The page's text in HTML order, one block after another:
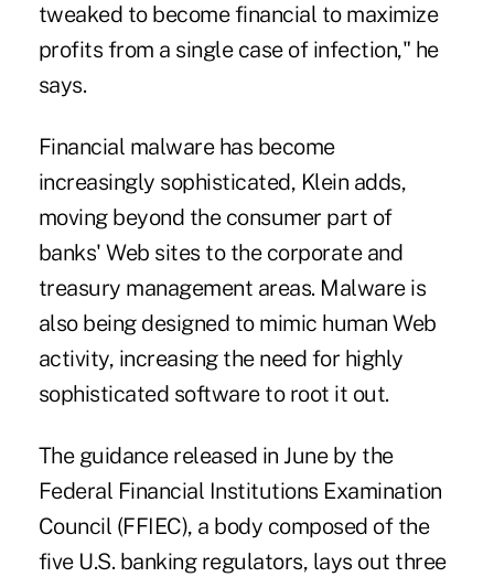
tweaked to become financial to maximize
profits from a single case of infection," he
says.
Financial malware has become
increasingly sophisticated, Klein adds,
moving beyond the consumer part of
banks' Web sites to the corporate and
treasury management areas. Malware is
also being designed to mimic human Web
activity, increasing the need for highly
sophisticated software to root it out.
The guidance released in June by the
Federal Financial Institutions Examination
Council (FFIEC), a body composed of the
five U.S. banking regulators, lays out three